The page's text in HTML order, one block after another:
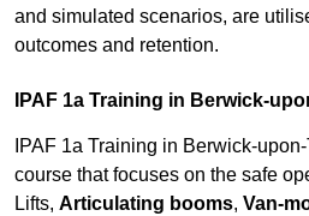
and simulated scenarios, are
outcomes and retention.
IPAF 1a Training in Berwick-
IPAF 1a Training in Berwick-
course that focuses on the safe
Lifts, Articulating booms, Van-